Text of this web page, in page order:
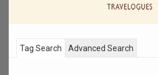
Tag Search Advanced Search